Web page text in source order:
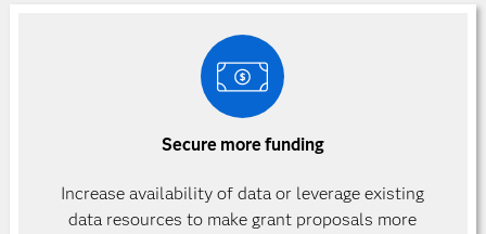
Secure more funding
Increase availability of data or leverage existing
data resources to make grant proposals more